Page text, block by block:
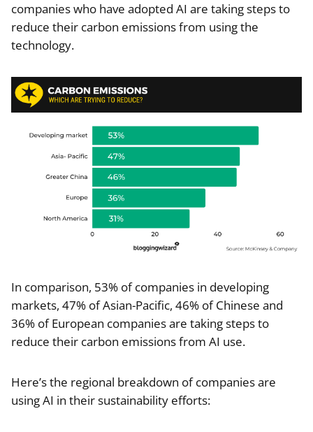
companies who have adopted AI are taking steps to
reduce their carbon emissions from using the
technology.
In comparison, 53% of companies in developing
markets, 47% of Asian-Pacific, 46% of Chinese and
36% of European companies are taking steps to
reduce their carbon emissions from AI use.
Here’s the regional breakdown of companies are
using AI in their sustainability efforts: